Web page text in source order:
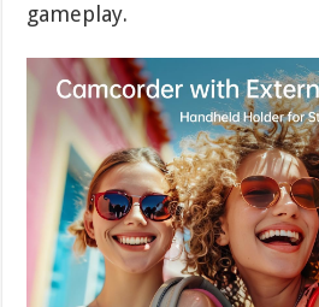
gameplay.